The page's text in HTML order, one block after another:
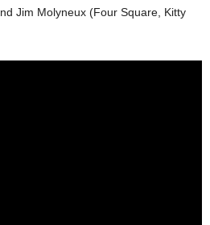
Jim Molyneux (Four Square, Kitty